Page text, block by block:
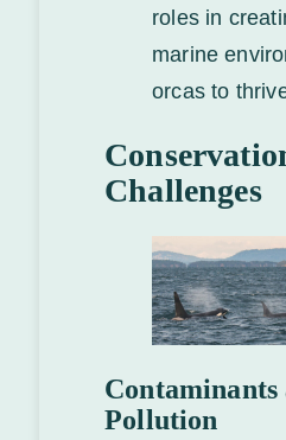
roles in
marine
orcas to
Challenges
Contaminants
Pollution